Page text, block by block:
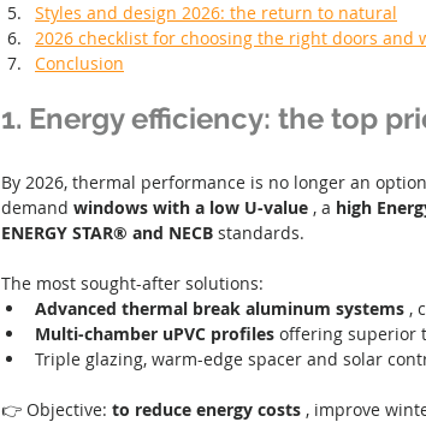
Styles and design 2026: the return to natural
2026 checklist for choosing the right doors and
Conclusion
1. Energy efficiency: the top
By 2026, thermal performance is no longer an
demand windows with a low U-value , a high
ENERGY STAR® and NECB standards.
The most sought-after solutions:
Advanced thermal break aluminum systems ,
Multi-chamber uPVC profiles offering superior
Triple glazing, warm-edge spacer and solar
👉 Objective: to reduce energy costs , improve